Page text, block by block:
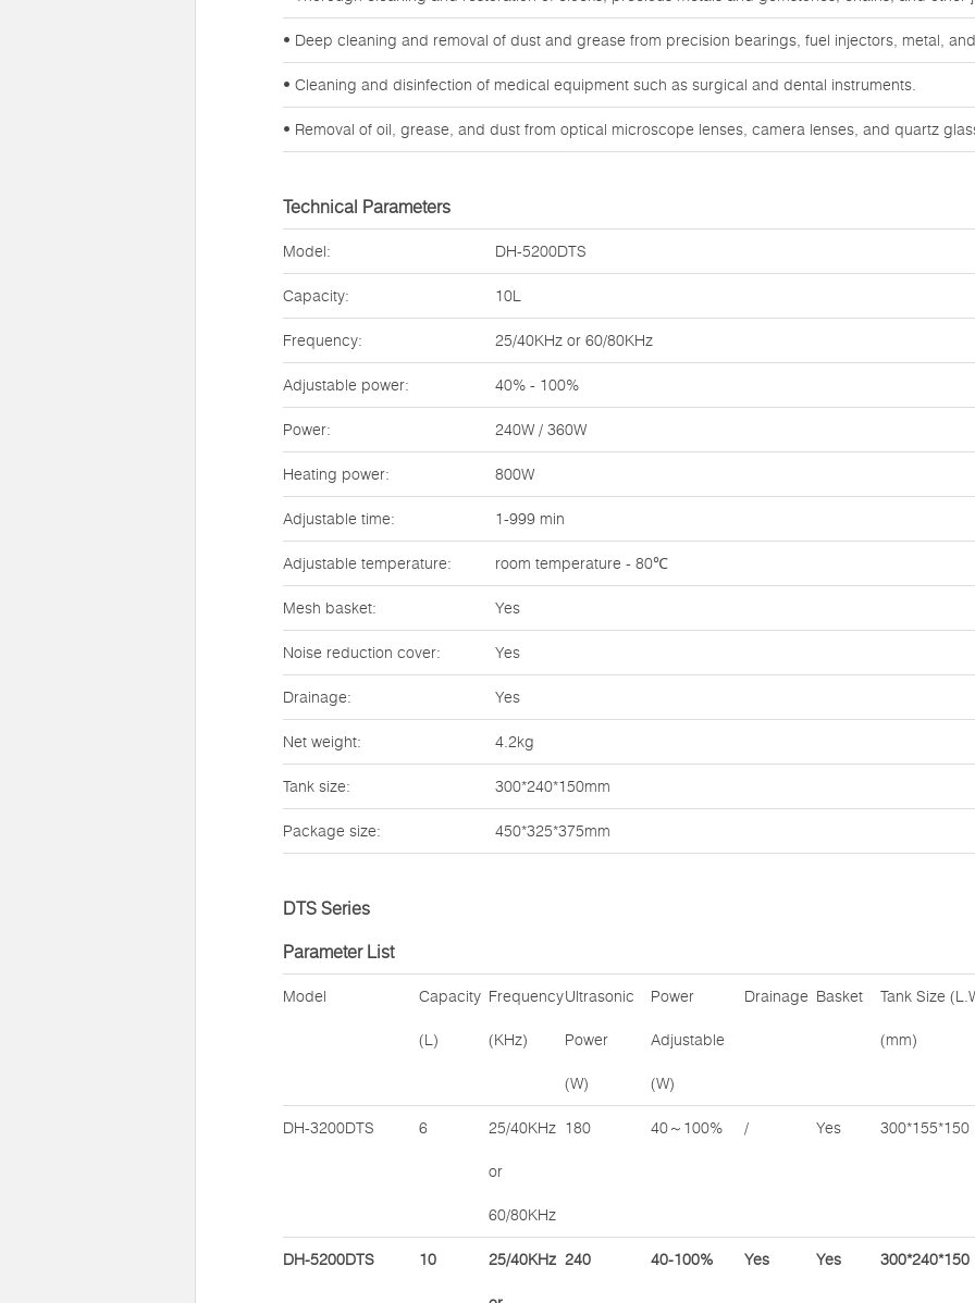
• Deep cleaning and removal of dust and grease from precision bearings, fuel injectors, metal,
• Cleaning and disinfection of medical equipment such as surgical and dental instruments.
• Removal of oil, grease, and dust from optical microscope lenses, camera lenses, and quartz
Technical Parameters
Model: DH-5200DTS
Capacity: 10L
Frequency: 25/40KHz or 60/80KHz
Adjustable power: 40% - 100%
Power: 240W / 360W
Heating power: 800W
Adjustable time: 1-999 min
Adjustable temperature: room temperature - 80℃
Mesh basket: Yes
Noise reduction cover: Yes
Drainage: Yes
Net weight: 4.2kg
Tank size: 300*240*150mm
Package size: 450*325*375mm
DTS Series
Parameter List
Model Capacity
(L)
Frequency
(KHz)
Ultrasonic
Power
(W)
Power
Adjustable
(W)
Drainage Basket Tank Size
(mm)
DH-3200DTS 6 25/40KHz
or
60/80KHz
180 40～100% / Yes 300*155*150
DH-5200DTS 10 25/40KHz 240 40-100% Yes Yes 300*240*150